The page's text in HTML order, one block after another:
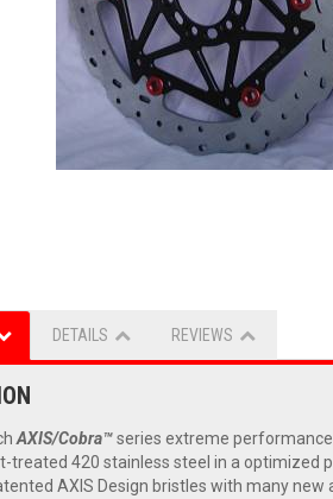
DETAILS REVIEWS
AXIS/Cobra™series extreme
treated 420 stainless steel in a optimized
AXIS Design bristles with many